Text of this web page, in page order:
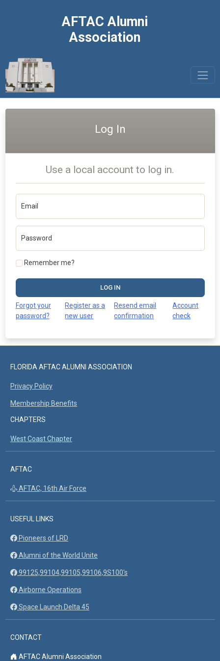
AFTAC Alumni
Association
Log In
Use a local account to log in.
Email
Password
Remember me?
LOG IN
Forgot your
password?
Register as a
new user
Resend email
confirmation
Account
check
FLORIDA AFTAC ALUMNI ASSOCIATION
Privacy Policy
Membership Benefits
CHAPTERS
West Coast Chapter
AFTAC
AFTAC, 16th Air Force
USEFUL LINKS
Pioneers of LRD
Alumni of the World Unite
99125,99104,99105,99106,9S100's
Airborne Operations
Space Launch Delta 45
CONTACT
AFTAC Alumni Association